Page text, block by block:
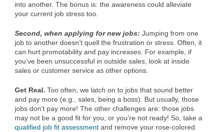
into another. The bonus is: the awareness could alleviate
your current job stress too.
Second, when applying for new jobs: Jumping from one
job to another doesn’t quell the frustration or stress. Often, it
can hurt promotability and pay increases. For example, if
you’ve been unsuccessful in outside sales, look at inside
sales or customer service as other options.
Get Real. Too often, we latch on to jobs that sound better
and pay more (e.g., sales, being a boss). But usually, those
jobs don’t pay more! The other challenges are: those jobs
may not be a good fit for you, or you’re not ready! So, take a
qualified job fit assessment and remove your rose-colored